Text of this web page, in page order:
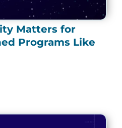
Matters for
Programs Like